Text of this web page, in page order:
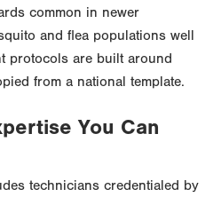
common in newer
and flea populations well
protocols are built around
from a national template.
You Can
technicians credentialed by